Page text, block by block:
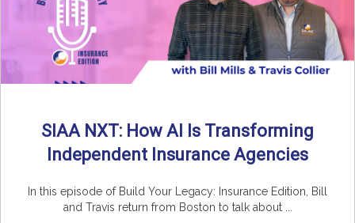
SIAA NXT: How AI Is Transforming
Independent Insurance Agencies
In this episode of Build Your Legacy: Insurance Edition, Bill
and Travis return from Boston to talk about ...